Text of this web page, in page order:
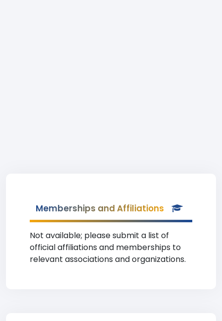
Memberships and Affiliations
Not available; please submit a list of
official affiliations and memberships to
relevant associations and organizations.